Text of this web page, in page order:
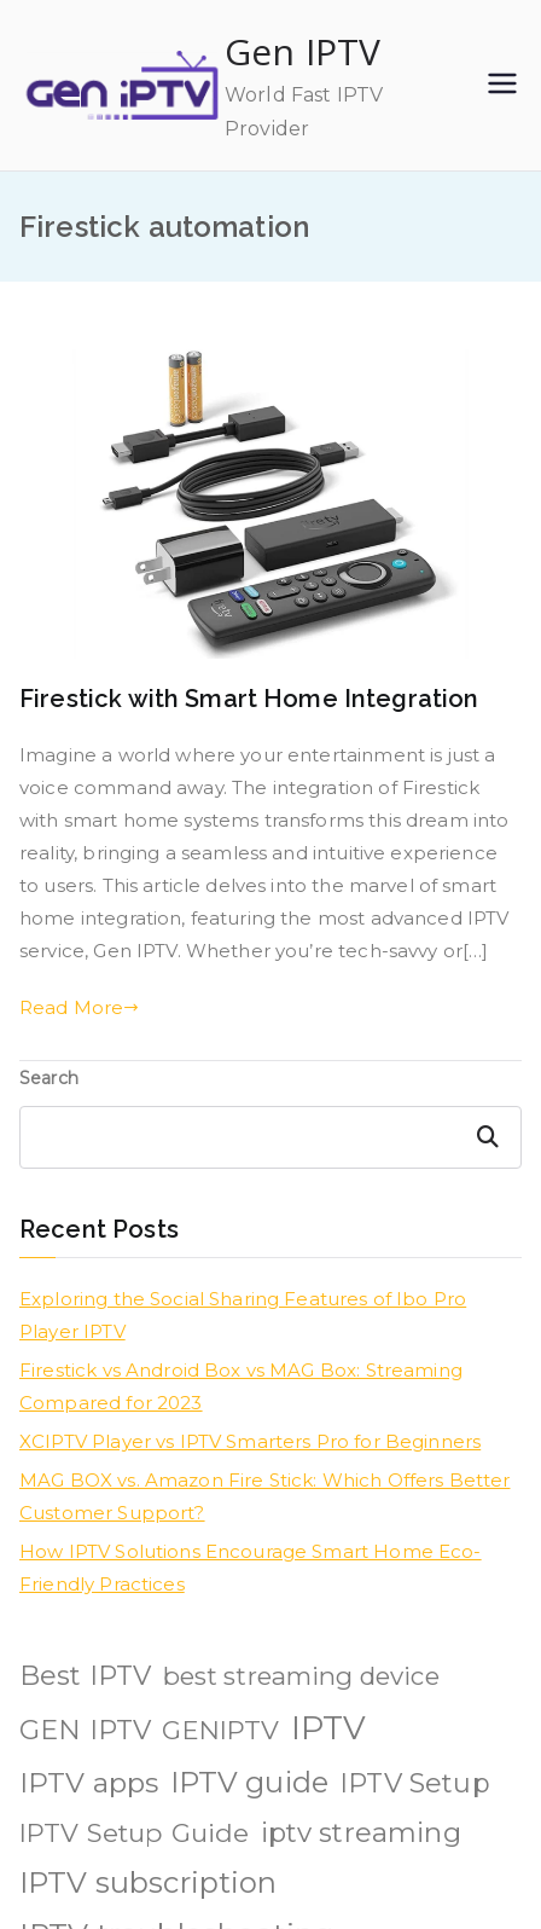
content
Gen IPTV
World Fast IPTV
Provider
Firestick automation
Firestick with Smart Home Integration
Imagine a world where your entertainment is just a
voice command away. The integration of Firestick
with smart home systems transforms this dream into
reality, bringing a seamless and intuitive experience
to users. This article delves into the marvel of smart
home integration, featuring the most advanced IPTV
service, Gen IPTV. Whether you’re tech-savvy or[…]
Read More
Search
Search
Recent Posts
Exploring the Social Sharing Features of Ibo Pro
Player IPTV
Firestick vs Android Box vs MAG Box: Streaming
Compared for 2023
XCIPTV Player vs IPTV Smarters Pro for Beginners
MAG BOX vs. Amazon Fire Stick: Which Offers Better
Customer Support?
How IPTV Solutions Encourage Smart Home Eco-
Friendly Practices
Best IPTV best streaming device
GEN IPTV GENIPTV IPTV
IPTV apps IPTV guide IPTV Setup
IPTV Setup Guide iptv streaming
IPTV subscription